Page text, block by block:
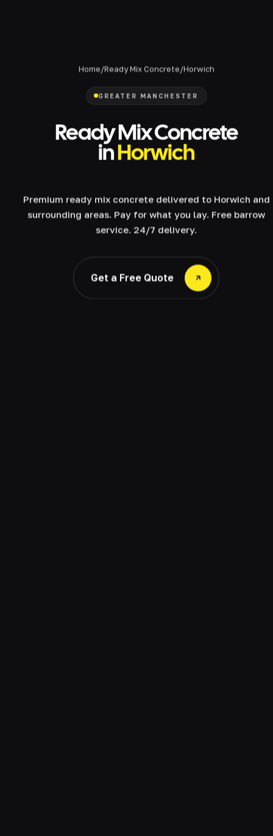
Home/Ready Mix Concrete/Horwich
GREATER MANCHESTER
Ready Mix Concrete
inHorwich
Premium ready mix concrete delivered to Horwich and
surrounding areas. Pay for what you lay. Free barrow
service. 24/7 delivery.
Get a Free Quote